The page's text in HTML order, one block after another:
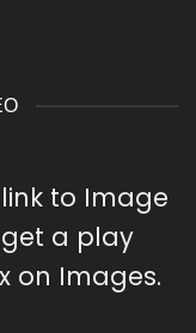
link to Image
a play
on Images.